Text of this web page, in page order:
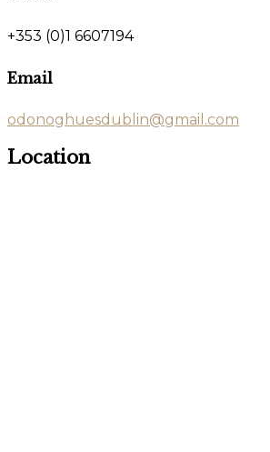
+353 (0)1 6607194
Email
odonoghuesdublin@gmail.com
Location